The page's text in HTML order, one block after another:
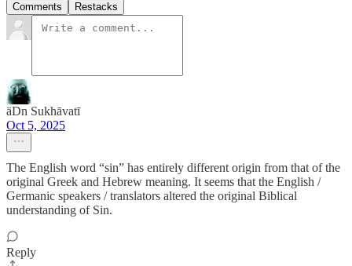
Comments Restacks
äDn Sukhāvatī
Oct 5, 2025
The English word “sin” has entirely different origin from that of the
original Greek and Hebrew meaning. It seems that the English /
Germanic speakers / translators altered the original Biblical
understanding of Sin.
Reply